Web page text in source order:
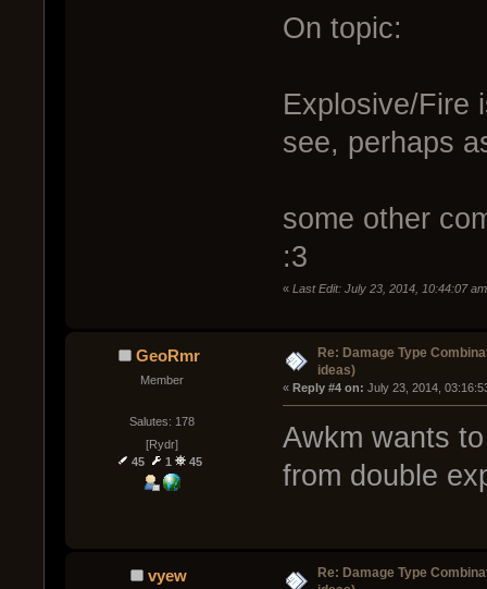
On topic:
Explosive/Fire
see, perhaps
some other
:3
« Last Edit: July 23, 2014, 10:44:07
GeoRmr
Member
Salutes: 178
[Rydr]
45
1 45
Re: Damage Type
ideas)
« Reply #4 on: July 23, 2014,
Awkm wants
from double
vyew
Re: Damage Type